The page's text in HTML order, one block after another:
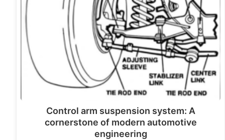
Control arm suspension system: A
cornerstone of modern automotive
engineering